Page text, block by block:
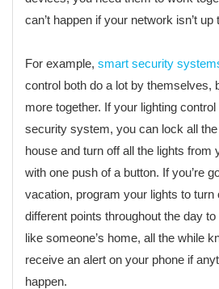
can’t happen if your network isn’t up
For example, smart security
control both do a lot by themselves,
more together. If your lighting
security system, you can lock all
house and turn off all the lights from
with one push of a button. If you’re
vacation, program your lights to turn
different points throughout the day
like someone’s home, all the while
receive an alert on your phone if
happen.